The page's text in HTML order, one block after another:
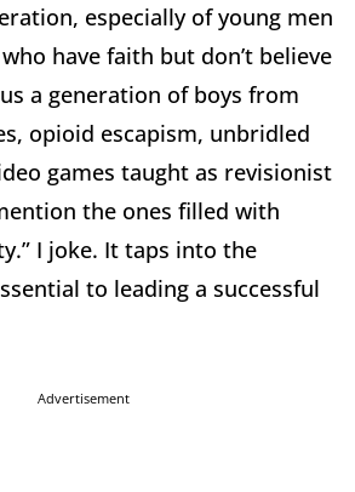
especially of young men
have faith but don’t believe
a generation of boys from
opioid escapism, unbridled
games taught as revisionist
the ones filled with
I joke. It taps into the
to leading a successful
Advertisement